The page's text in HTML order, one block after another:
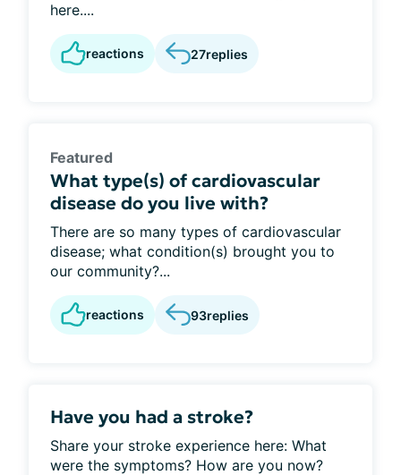
here....
reactions 27replies
Featured
What type(s) of cardiovascular
disease do you live with?
There are so many types of cardiovascular
disease; what condition(s) brought you to
our community?...
reactions 93replies
Have you had a stroke?
Share your stroke experience here: What
were the symptoms? How are you now?